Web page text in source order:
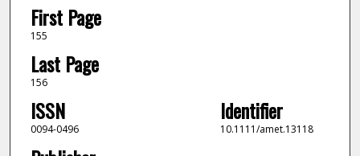
First Page
155
Last Page
156
ISSN
0094-0496
Identifier
10.1111/amet.13118